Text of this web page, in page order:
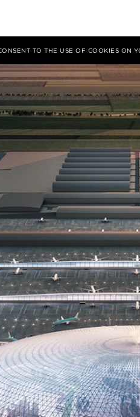
TO THE USE OF COOKIES ON